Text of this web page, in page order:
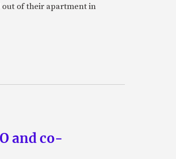
of their apartment in
and co-